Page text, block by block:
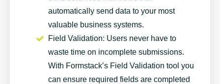
automatically send data to your most
valuable business systems.
Field Validation: Users never have to
waste time on incomplete submissions.
With Formstack’s Field Validation tool you
can ensure required fields are completed